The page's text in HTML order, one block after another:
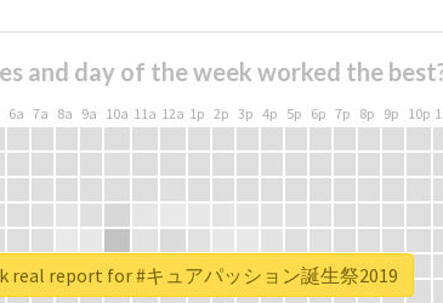
and day of the week worked the
6a 7a 8a 9a 10a 11a 12a 1p 2p 3p 4p 5p 6p 7p 8p 9p 10p
real report for #キュアパッション誕生祭2019